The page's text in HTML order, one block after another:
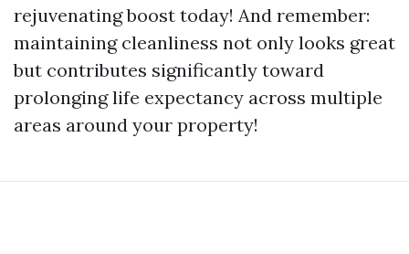
rejuvenating boost today! And remember:
maintaining cleanliness not only looks great
but contributes significantly toward
prolonging life expectancy across multiple
areas around your property!